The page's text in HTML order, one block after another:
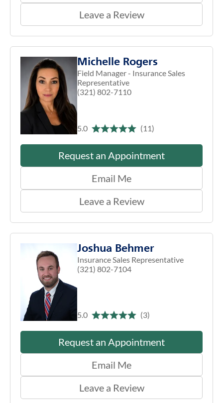
Leave a Review
Michelle Rogers
Field Manager - Insurance Sales
Representative
(321) 802-7110
5.0 (11)
Request an Appointment
Email Me
Leave a Review
Joshua Behmer
Insurance Sales Representative
(321) 802-7104
5.0 (3)
Request an Appointment
Email Me
Leave a Review